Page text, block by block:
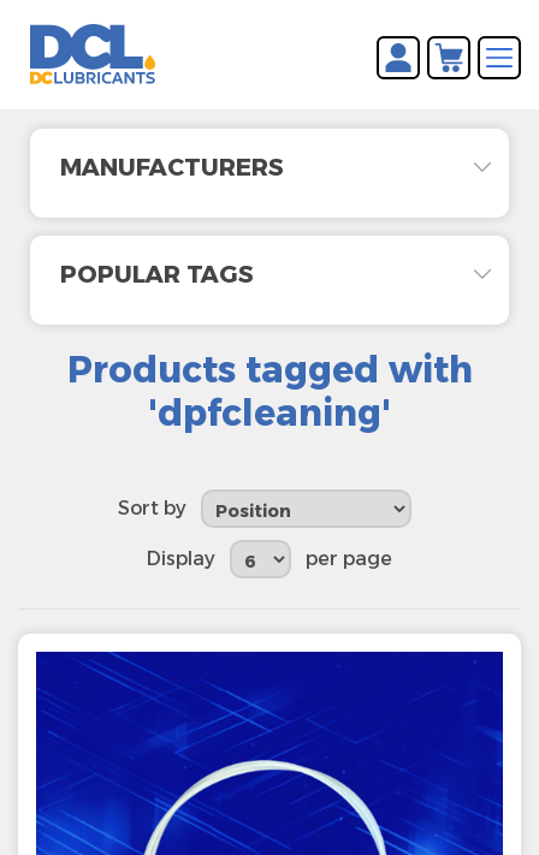
MANUFACTURERS
POPULAR TAGS
Products tagged with
'dpfcleaning'
Sort by
Display per page